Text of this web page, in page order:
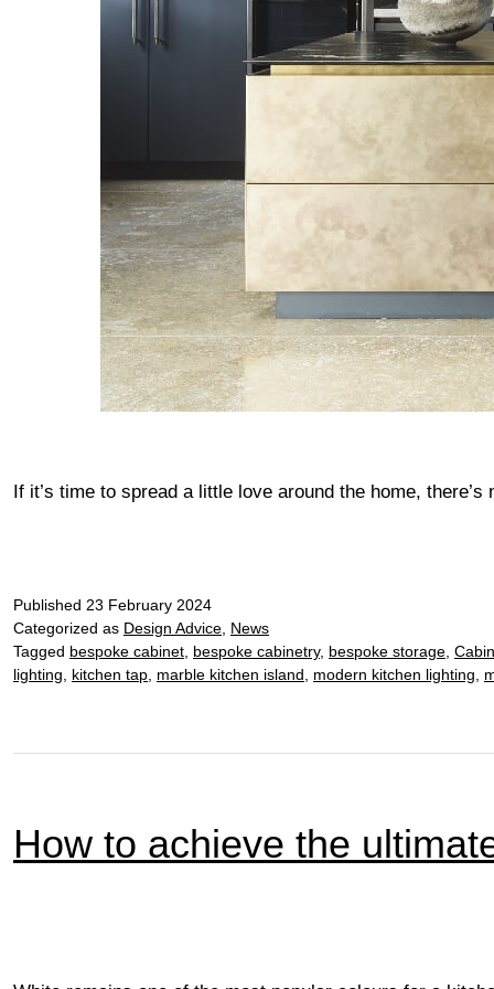
If it’s time to spread a little love around the home,
Published 23 February 2024
Categorized as Design Advice, News
Tagged bespoke cabinet, bespoke cabinetry, bespoke storage,
lighting, kitchen tap, marble kitchen island, modern kitchen lighting,
How to achieve the